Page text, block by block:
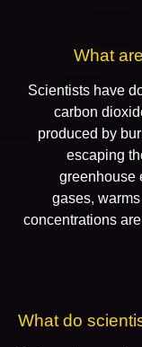
What
Scientists have
carbon
produced by
escaping
greenhouse
gases,
concentrations
What do